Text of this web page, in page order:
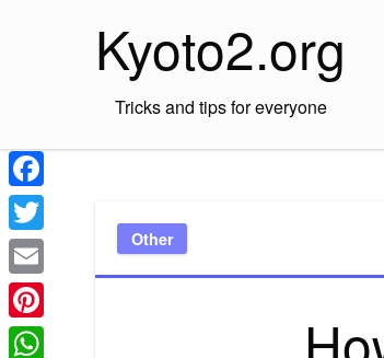
Kyoto2.org
Tricks and tips for everyone
Other
Facebook
Twitter
Email
Pinterest